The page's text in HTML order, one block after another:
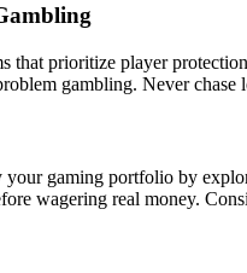
that prioritize player
gambling. Never
gaming portfolio by
wagering real money.